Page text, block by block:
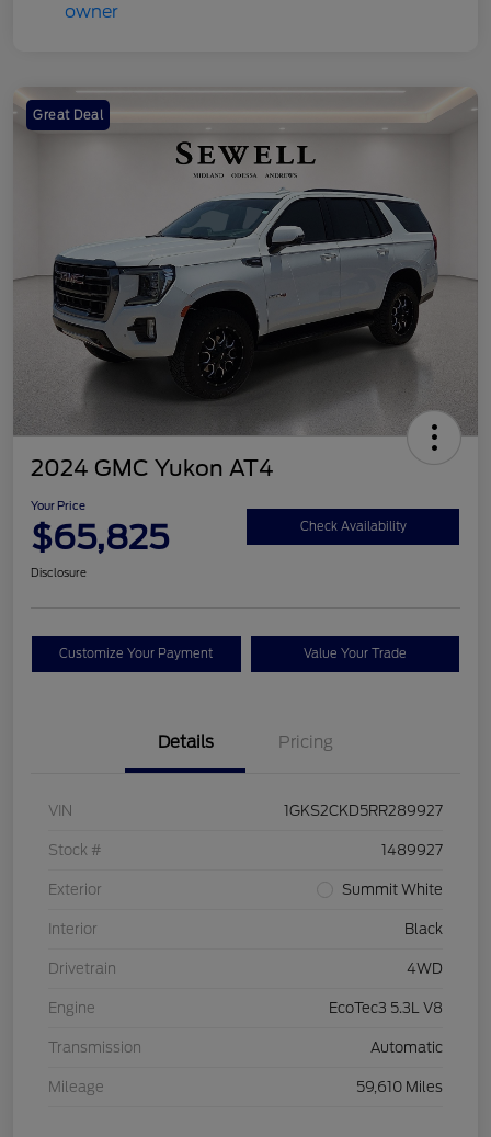
Great Deal
2024 GMC Yukon AT4
Your Price
$65,825 Check Availability
Disclosure
Customize Your Payment Value Your Trade
Details Pricing
VIN 1GKS2CKD5RR289927
Stock # 1489927
Exterior Summit White
Interior Black
Drivetrain 4WD
Engine EcoTec3 5.3L V8
Transmission Automatic
Mileage 59,610 Miles